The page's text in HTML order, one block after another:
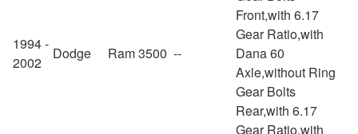
1994 -
2002
Dodge Ram 3500 --
Front,with 6.17
Gear Ratio,with
Dana 60
Axle,without Ring
Gear Bolts
Rear,with 6.17
Gear Ratio,with